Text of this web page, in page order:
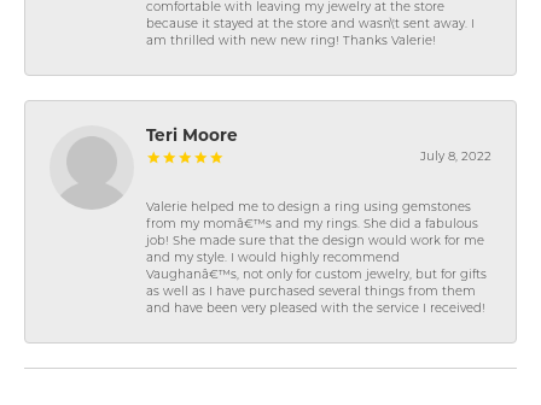
comfortable with leaving my jewelry at the store
because it stayed at the store and wasn\'t sent away. I
am thrilled with new new ring! Thanks Valerie!
Teri Moore
July 8, 2022
Valerie helped me to design a ring using gemstones
from my momâ€™s and my rings. She did a fabulous
job! She made sure that the design would work for me
and my style. I would highly recommend
Vaughanâ€™s, not only for custom jewelry, but for gifts
as well as I have purchased several things from them
and have been very pleased with the service I received!